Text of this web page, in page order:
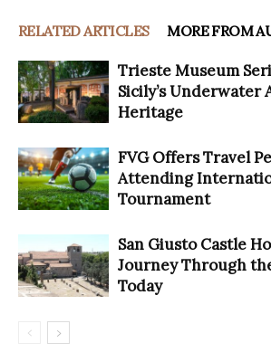
RELATED ARTICLES MORE FROM
Trieste Museum
Sicily’s Underwater
Heritage
FVG Offers Travel
Attending
Tournament
San Giusto Castle
Journey Through
Today